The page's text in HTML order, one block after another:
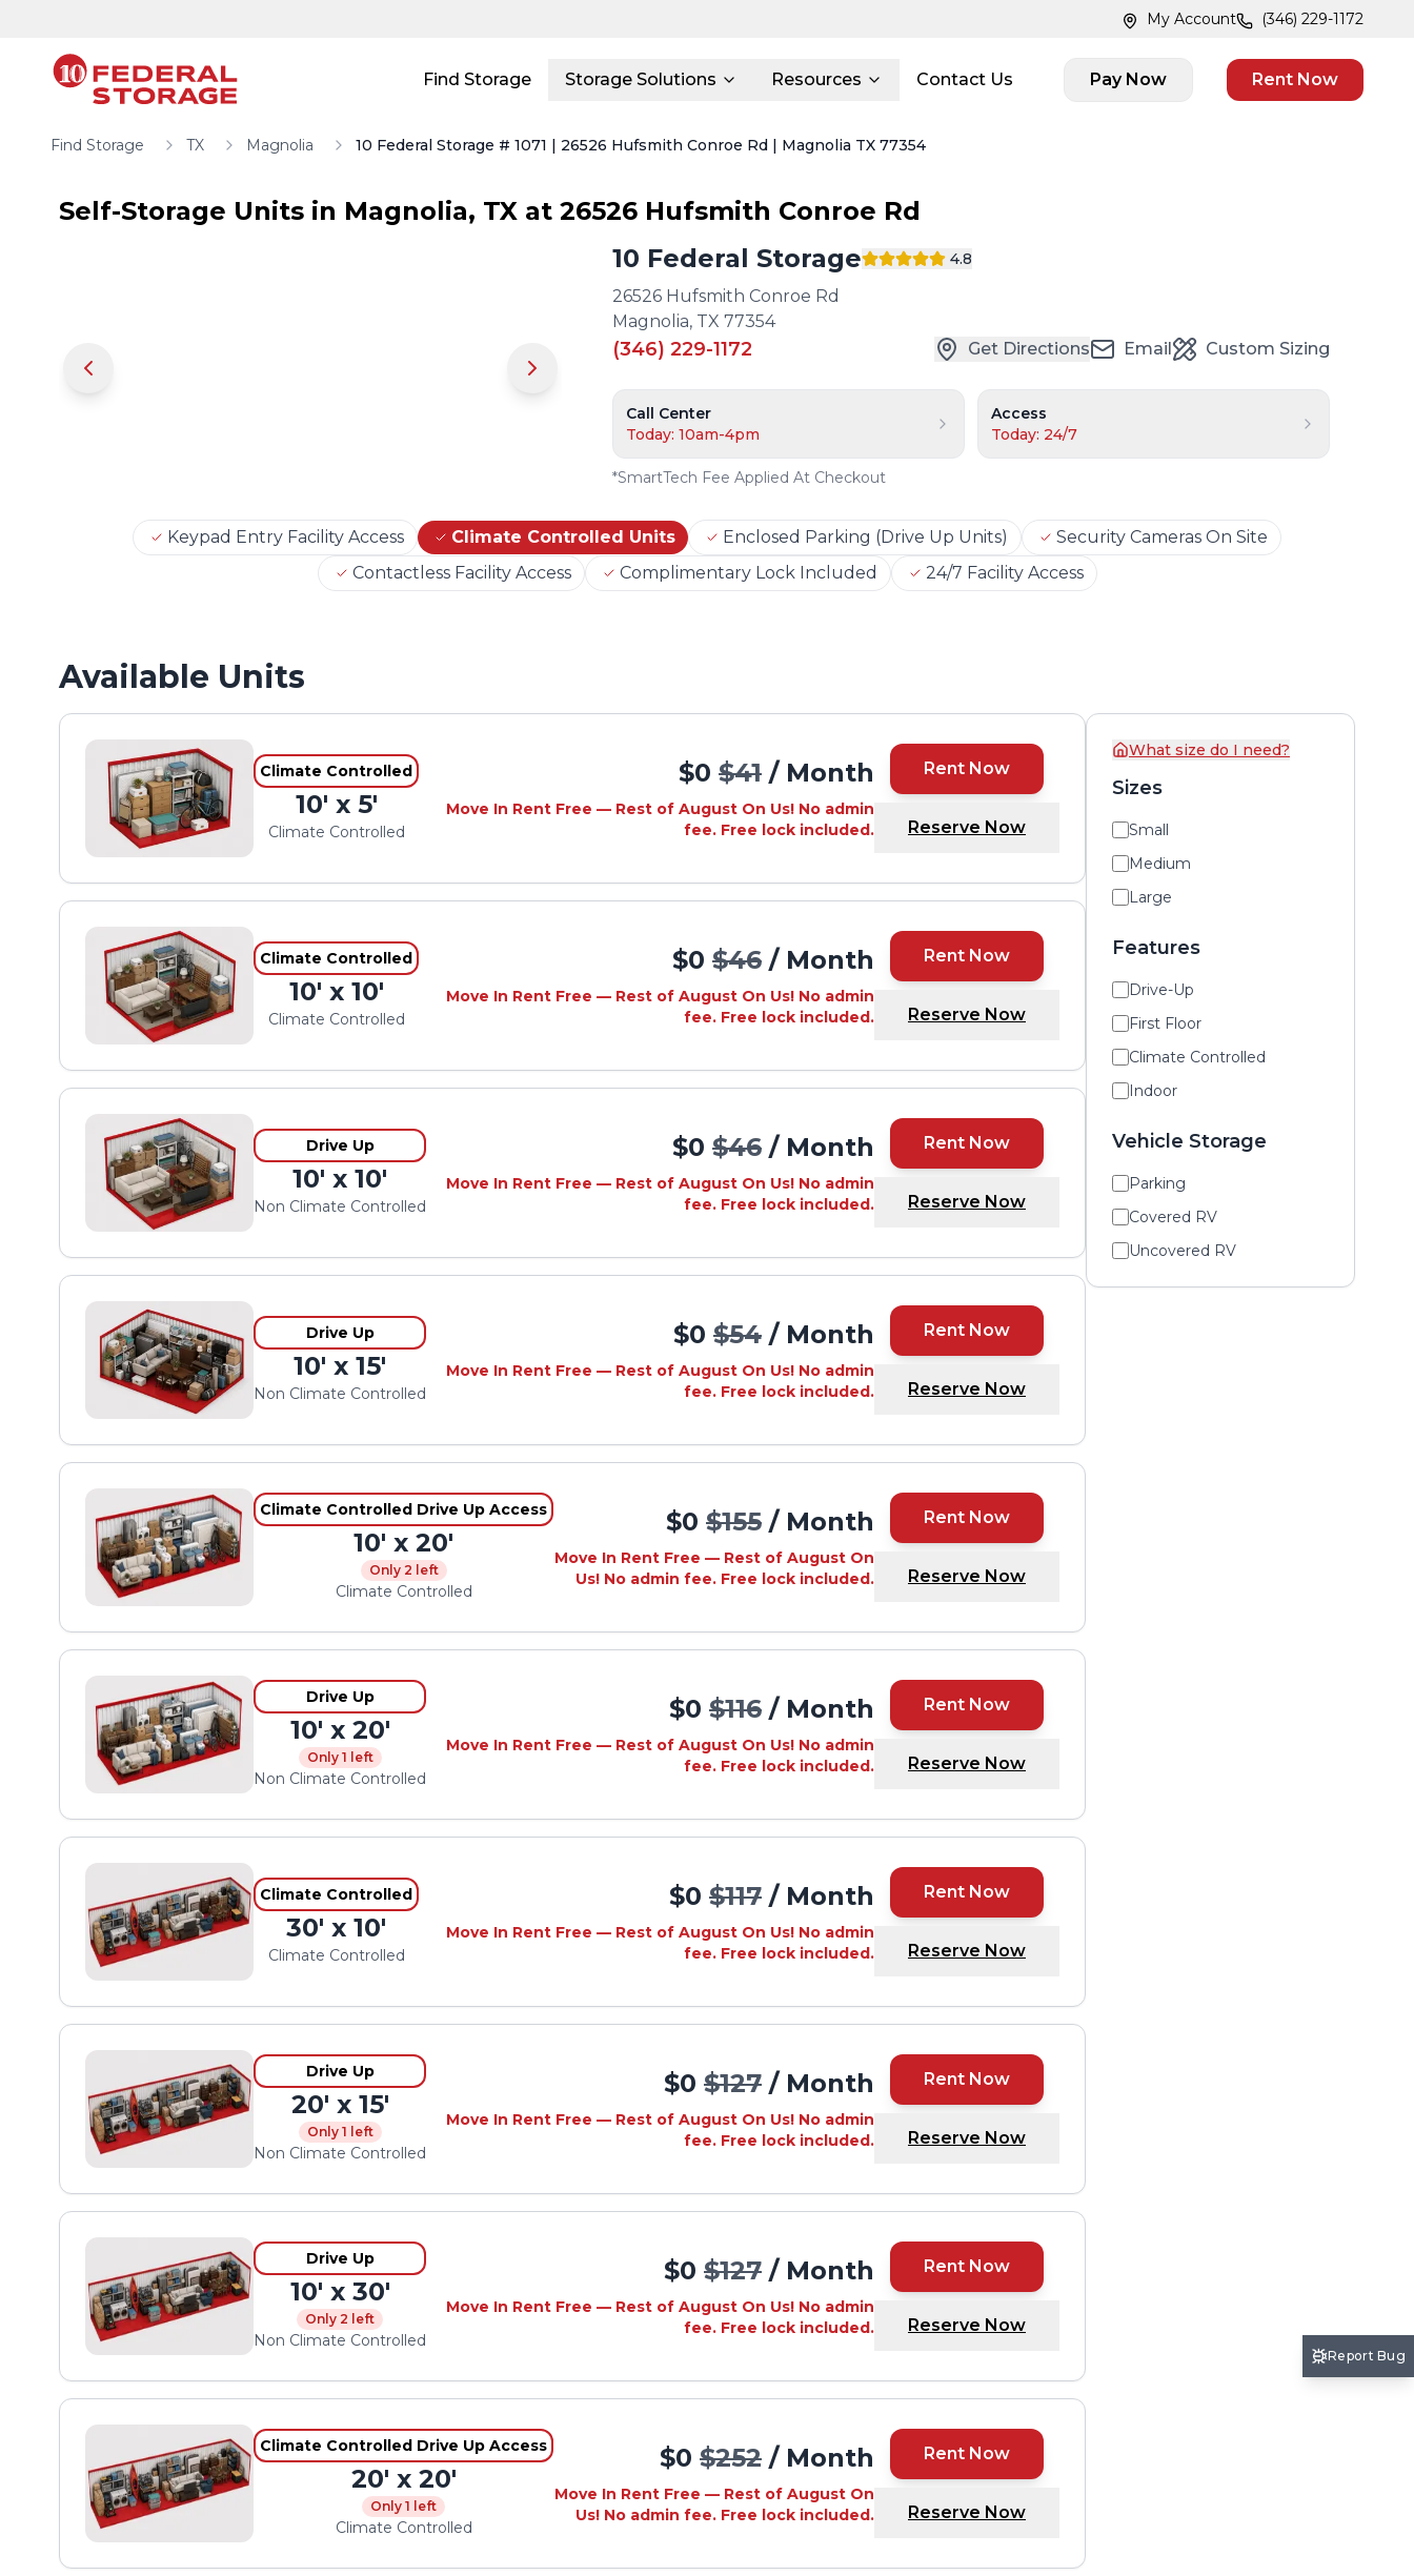
My Account (346) 229-1172
Find Storage Storage Solutions Resources Contact Us Pay Now Rent Now
Find Storage TX Magnolia 10 Federal Storage # 1071 | 26526 Hufsmith Conroe Rd | Magnolia TX 77354
Self-Storage Units in Magnolia, TX at 26526 Hufsmith Conroe Rd
10 Federal Storage
4.8
26526 Hufsmith Conroe Rd
Magnolia, TX 77354
(346) 229-1172 Get Directions Email Custom Sizing
Call Center
Today: 10am-4pm
Access
Today: 24/7
*SmartTech Fee Applied At Checkout
Keypad Entry Facility Access Climate Controlled Units Enclosed Parking (Drive Up Units)
Security Cameras On Site
Contactless Facility Access
Complimentary Lock Included 24/7 Facility Access
Available Units
Climate Controlled
10' x 5'
Climate Controlled
$0 $41 / Month
Move In Rent Free — Rest of August On Us! No admin
fee. Free lock included.
Rent Now
Reserve Now
Climate Controlled
10' x 10'
Climate Controlled
$0 $46 / Month
Move In Rent Free — Rest of August On Us! No admin
fee. Free lock included.
Rent Now
Reserve Now
Drive Up
10' x 10'
Non Climate Controlled
$0 $46 / Month
Move In Rent Free — Rest of August On Us! No admin
fee. Free lock included.
Rent Now
Reserve Now
Drive Up
10' x 15'
Non Climate Controlled
$0 $54 / Month
Move In Rent Free — Rest of August On Us! No admin
fee. Free lock included.
Rent Now
Reserve Now
Climate Controlled Drive Up Access
10' x 20'
Only 2 left
Climate Controlled
$0 $155 / Month
Move In Rent Free — Rest of August On
Us! No admin fee. Free lock included.
Rent Now
Reserve Now
Drive Up
10' x 20'
Only 1 left
Non Climate Controlled
$0 $116 / Month
Move In Rent Free — Rest of August On Us! No admin
fee. Free lock included.
Rent Now
Reserve Now
Climate Controlled
30' x 10'
Climate Controlled
$0 $117 / Month
Move In Rent Free — Rest of August On Us! No admin
fee. Free lock included.
Rent Now
Reserve Now
Drive Up
20' x 15'
Only 1 left
Non Climate Controlled
$0 $127 / Month
Move In Rent Free — Rest of August On Us! No admin
fee. Free lock included.
Rent Now
Reserve Now
Drive Up
10' x 30'
Only 2 left
Non Climate Controlled
$0 $127 / Month
Move In Rent Free — Rest of August On Us! No admin
fee. Free lock included.
Rent Now
Reserve Now
Climate Controlled Drive Up Access
20' x 20'
Only 1 left
Climate Controlled
$0 $252 / Month
Move In Rent Free — Rest of August On
Us! No admin fee. Free lock included.
Rent Now
Reserve Now
What size do I need?
Sizes
Small
Medium
Large
Features
Drive-Up
First Floor
Climate Controlled
Indoor
Vehicle Storage
Parking
Covered RV
Uncovered RV
Report Bug